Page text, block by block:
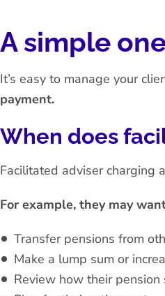
A simple
It’s easy to manage your
payment.
When does
Facilitated adviser charging
For example, they may
Transfer pensions from
Make a lump sum or
Review how their pension